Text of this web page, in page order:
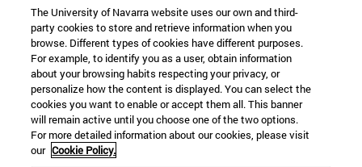
countries.
In most of his comments, Trump has described MS-13 as
a threat to public safety and the stability of American
communities. However, the Center for Immigration
programs of study , a leading independent, non-profit
research organization, conductedresearch on the
impact of MS-13in the United States and addressed
immigration measures the Administration should take to
The University of Navarra website uses our own and third-
party cookies to store and retrieve information when you
browse. Different types of cookies have different purposes.
For example, to identify you as a user, obtain information
about your browsing habits respecting your privacy, or
personalize how the content is displayed. You can select the
cookies you want to enable or accept them all. This banner
will remain active until you choose one of the two options.
For more detailed information about our cookies, please visit
our Cookie Policy.